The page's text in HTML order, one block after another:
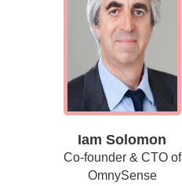
Iam Solomon
Co-founder & CTO of
OmnySense